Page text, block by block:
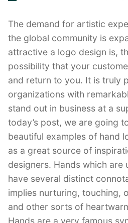
The demand for artistic
the global community is
attractive a logo design is,
possibility that your
and return to you. It is truly
organizations with
stand out in business at a
today’s post, we are going
beautiful examples of hand
as a great source of
designers. Hands which are
have several distinct
implies nurturing, touching,
and other sorts of